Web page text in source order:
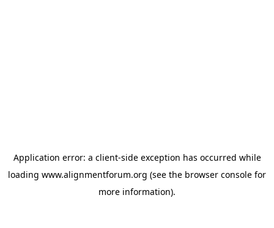
Application error: a client-side exception has occurred while
loading www.alignmentforum.org (see the browser console for
more information).